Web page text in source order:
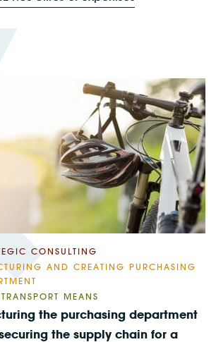
CONSULTING
AND CREATING PURCHASING
MEANS
the purchasing department
the supply chain for a